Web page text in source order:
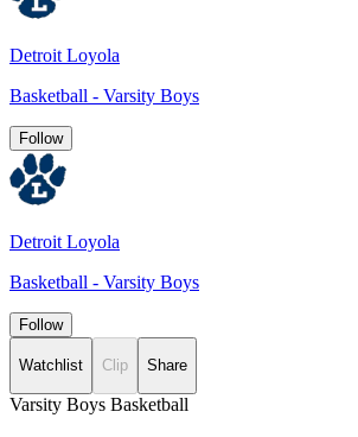
Detroit Loyola
Basketball - Varsity Boys
Follow
Detroit Loyola
Basketball - Varsity Boys
Follow
Watchlist Clip Share
Varsity Boys Basketball